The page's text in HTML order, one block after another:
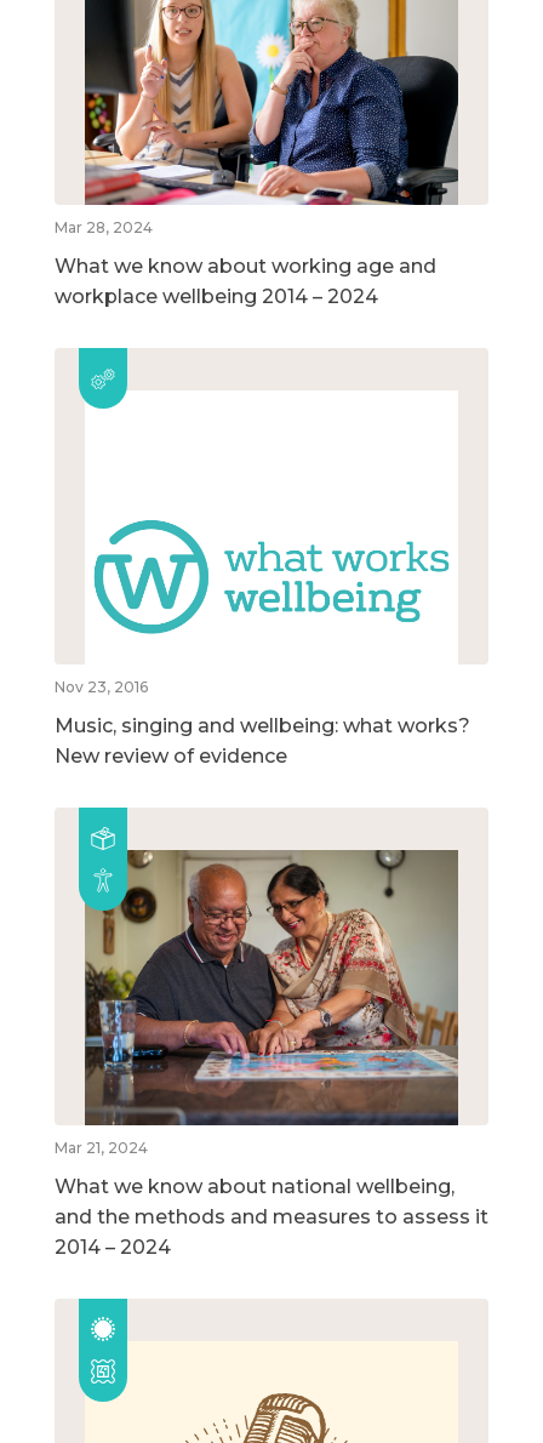
Mar 28, 2024
What we know about working age and
workplace wellbeing 2014 – 2024
Nov 23, 2016
Music, singing and wellbeing: what works?
New review of evidence
Mar 21, 2024
What we know about national wellbeing,
and the methods and measures to assess it
2014 – 2024